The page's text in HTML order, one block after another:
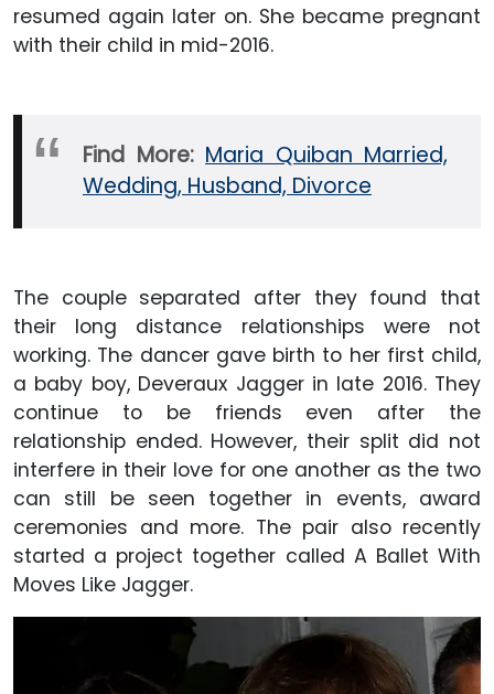
resumed again later on. She became pregnant
with their child in mid-2016.
Find More: Maria Quiban Married,
Wedding, Husband, Divorce
The couple separated after they found that
their long distance relationships were not
working. The dancer gave birth to her first child,
a baby boy, Deveraux Jagger in late 2016. They
continue to be friends even after the
relationship ended. However, their split did not
interfere in their love for one another as the two
can still be seen together in events, award
ceremonies and more. The pair also recently
started a project together called A Ballet With
Moves Like Jagger.